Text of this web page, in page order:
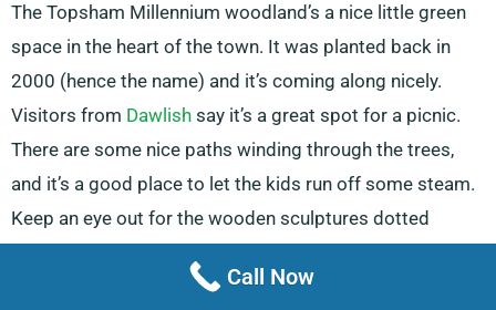
The Topsham Millennium woodland’s a nice little green
space in the heart of the town. It was planted back in
2000 (hence the name) and it’s coming along nicely.
Visitors from Dawlish say it’s a great spot for a picnic.
There are some nice paths winding through the trees,
and it’s a good place to let the kids run off some steam.
Keep an eye out for the wooden sculptures dotted
Call Now